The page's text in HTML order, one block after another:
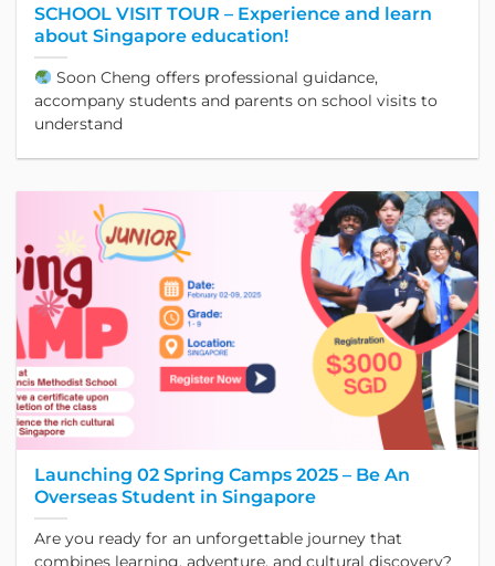
SCHOOL VISIT TOUR – Experience and learn
about Singapore education!
Soon Cheng offers professional guidance,
accompany students and parents on school visits to
understand
Launching 02 Spring Camps 2025 – Be An
Overseas Student in Singapore
Are you ready for an unforgettable journey that
combines learning, adventure, and cultural discovery?